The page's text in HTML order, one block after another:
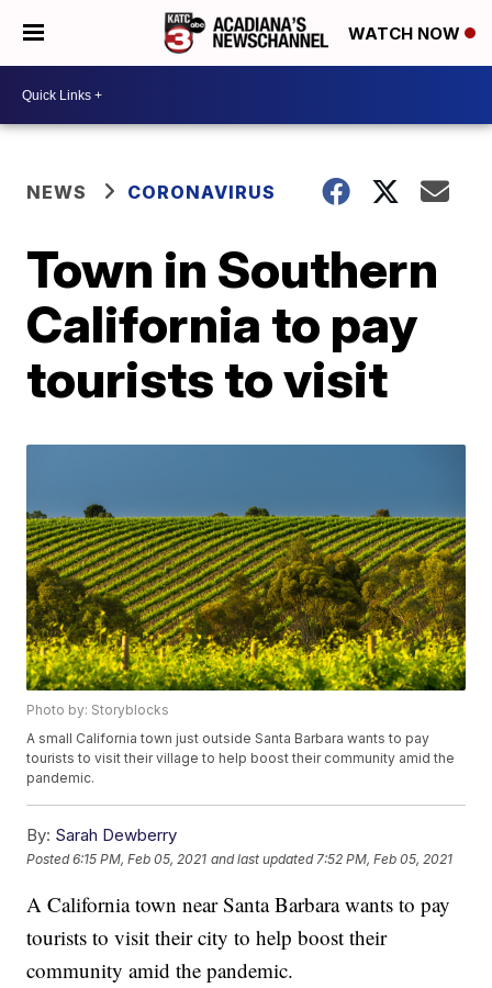
WATCH NOW
NEWS CORONAVIRUS
Town in Southern
California to pay
tourists to visit
Photo by: Storyblocks
A small California town just outside Santa Barbara wants to pay
tourists to visit their village to help boost their community amid the
pandemic.
By: Sarah Dewberry
Posted6:15 PM, Feb 05, 2021 and last updated 7:52 PM, Feb 05, 2021
A California town near Santa Barbara wants to pay
tourists to visit their city to help boost their
community amid the pandemic.